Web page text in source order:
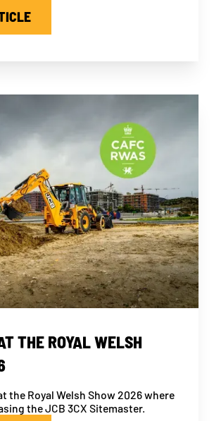
THE ROYAL WELSH
the Royal Welsh Show 2026 where
the JCB 3CX Sitemaster.